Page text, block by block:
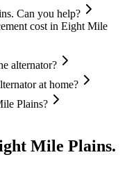
Can you help?
cost in Eight Mile
alternator?
at home?
Plains?
Mile Plains.